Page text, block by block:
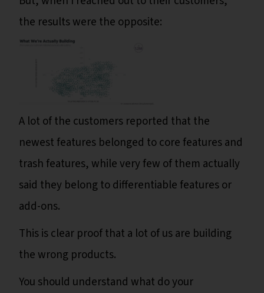
the results were the opposite:
A lot of the customers reported that the
newest features belonged to core features and
trash features, while very few of them actually
said they belong to differentiable features or
add-ons.
This is clear proof that a lot of us are building
the wrong products.
You should understand what do your